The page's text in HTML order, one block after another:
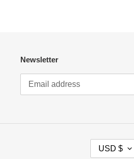
Newsletter
USD $